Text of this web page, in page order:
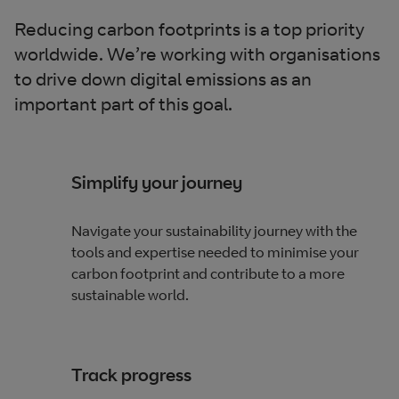
Reducing carbon footprints is a top priority
worldwide. We’re working with organisations
to drive down digital emissions as an
important part of this goal.
Simplify your journey
Navigate your sustainability journey with the
tools and expertise needed to minimise your
carbon footprint and contribute to a more
sustainable world.
Track progress